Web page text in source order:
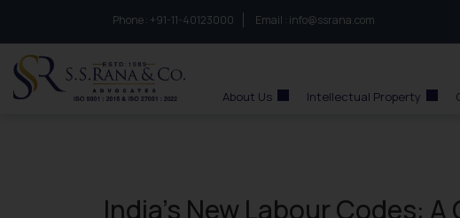
Phone : to connect with us call at:
+91-11-40123000 Email : info@ssrana.com
About Us Intellectual Property
India’s New Labour Codes: